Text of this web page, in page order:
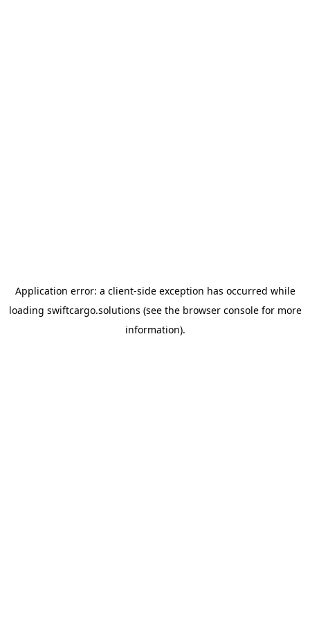
Application error: a client-side exception has occurred while
loading swiftcargo.solutions (see the browser consolefor more
information).